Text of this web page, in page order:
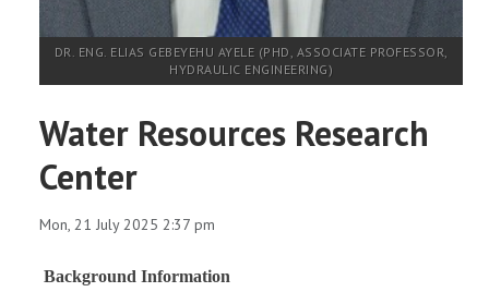
DR. ENG. ELIAS GEBEYEHU AYELE (PHD, ASSOCIATE PROFESSOR,
HYDRAULIC ENGINEERING)
Water Resources Research
Center
Mon, 21 July 2025 2:37 pm
Background Information